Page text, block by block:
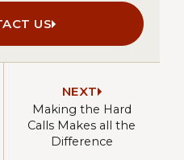
US
NEXT
Making the Hard
Calls Makes all the
Difference